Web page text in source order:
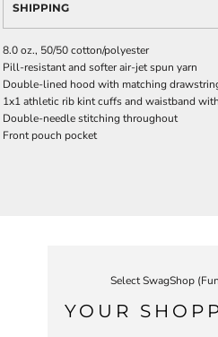
SHIPPING
8.0 oz., 50/50 cotton/polyester
Pill-resistant and softer air-jet spun yarn
Double-lined hood with matching
1x1 athletic rib kint cuffs and waistband
Double-needle stitching throughout
Front pouch pocket
Select SwagShop
YOUR